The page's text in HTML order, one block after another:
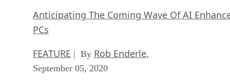
Anticipating The Coming Wave Of AI
PCs
FEATURE | By Rob Enderle,
September 05, 2020